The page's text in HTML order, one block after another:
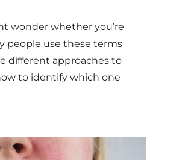
wonder whether you’re
people use these terms
different approaches to
to identify which one